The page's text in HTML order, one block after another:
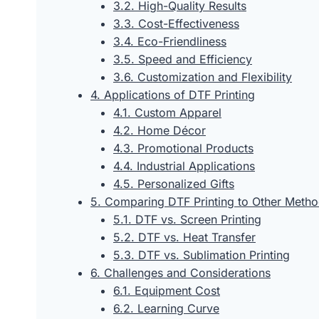
3.2. High-Quality Results
3.3. Cost-Effectiveness
3.4. Eco-Friendliness
3.5. Speed and Efficiency
3.6. Customization and Flexibility
4. Applications of DTF Printing
4.1. Custom Apparel
4.2. Home Décor
4.3. Promotional Products
4.4. Industrial Applications
4.5. Personalized Gifts
5. Comparing DTF Printing to Other
5.1. DTF vs. Screen Printing
5.2. DTF vs. Heat Transfer
5.3. DTF vs. Sublimation Printing
6. Challenges and Considerations
6.1. Equipment Cost
6.2. Learning Curve